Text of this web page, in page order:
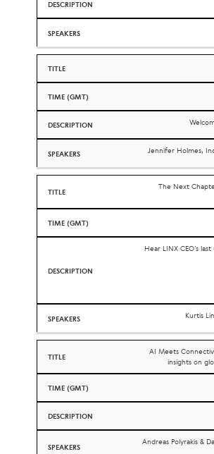
Jennifer Holmes,
The Next
Hear LINX CEO’s
Kurtis
AI Meets
insights on
Andreas Polyrakis &